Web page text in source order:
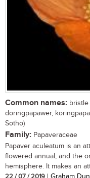
Common names:
doringpapawer,
Sotho)
Family: Papaveraceae
Papaver aculeatum is an
flowered annual, and the
hemisphere. It makes an
22 / 07 / 2019 | Graham